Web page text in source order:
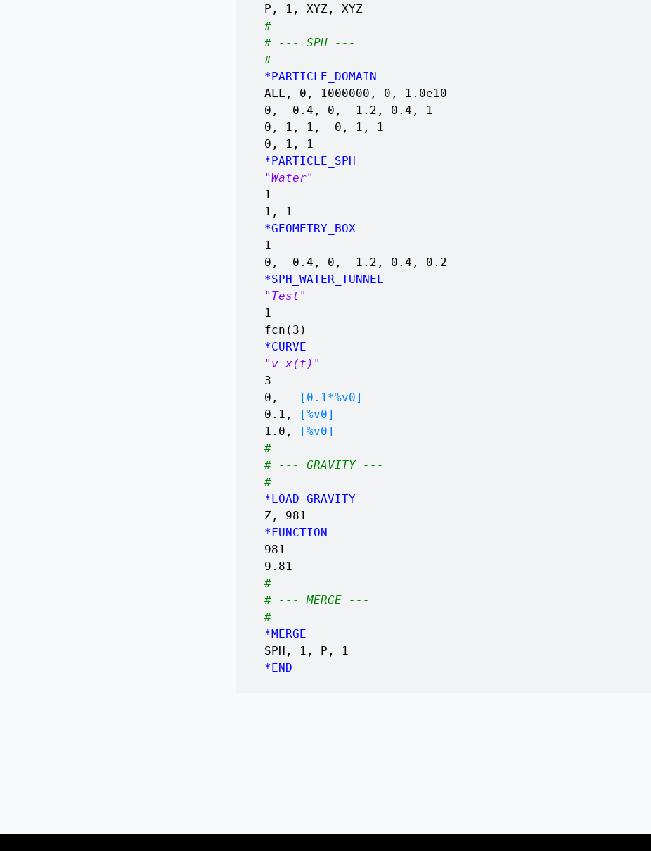
P, 1, XYZ, XYZ
#
# --- SPH ---
#
*PARTICLE_DOMAIN
ALL, 0, 1000000, 0, 1.0e10
0, -0.4, 0, 1.2, 0.4, 1
0, 1, 1, 0, 1, 1
0, 1, 1
*PARTICLE_SPH
"Water"
1
1, 1
*GEOMETRY_BOX
1
0, -0.4, 0, 1.2, 0.4, 0.2
*SPH_WATER_TUNNEL
"Test"
1
fcn(3)
*CURVE
"v_x(t)"
3
0,
[0.1*%v0]
0.1,
[%v0]
1.0,
[%v0]
#
# --- GRAVITY ---
#
*LOAD_GRAVITY
Z, 981
*FUNCTION
981
9.81
#
# --- MERGE ---
#
*MERGE
SPH, 1, P, 1
*END